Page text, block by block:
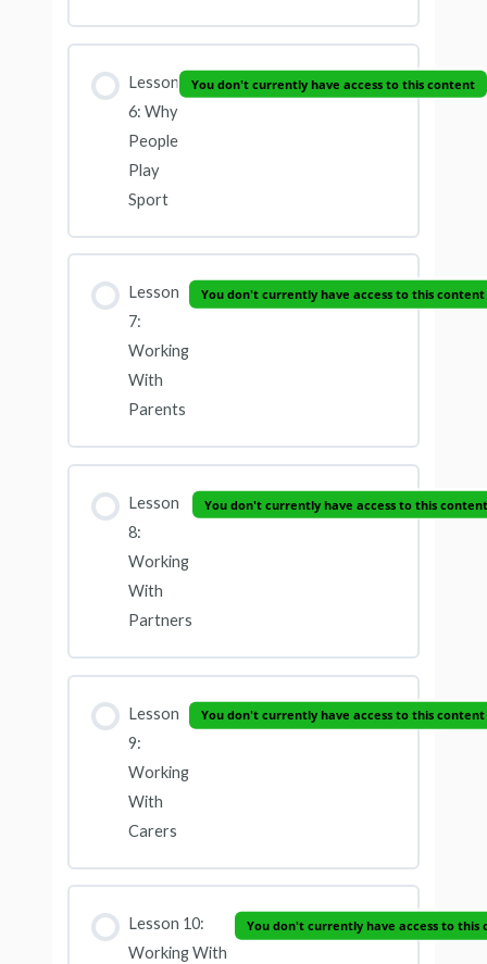
Lesson
6: Why
People
Play
Sport
You don't currently have access to this content
Lesson
7:
Working
With
Parents
You don't currently have access to this content
Lesson
8:
Working
With
Partners
You don't currently have access to this content
Lesson
9:
Working
With
Carers
You don't currently have access to this content
Lesson 10:
Working With
You don't currently have access to this